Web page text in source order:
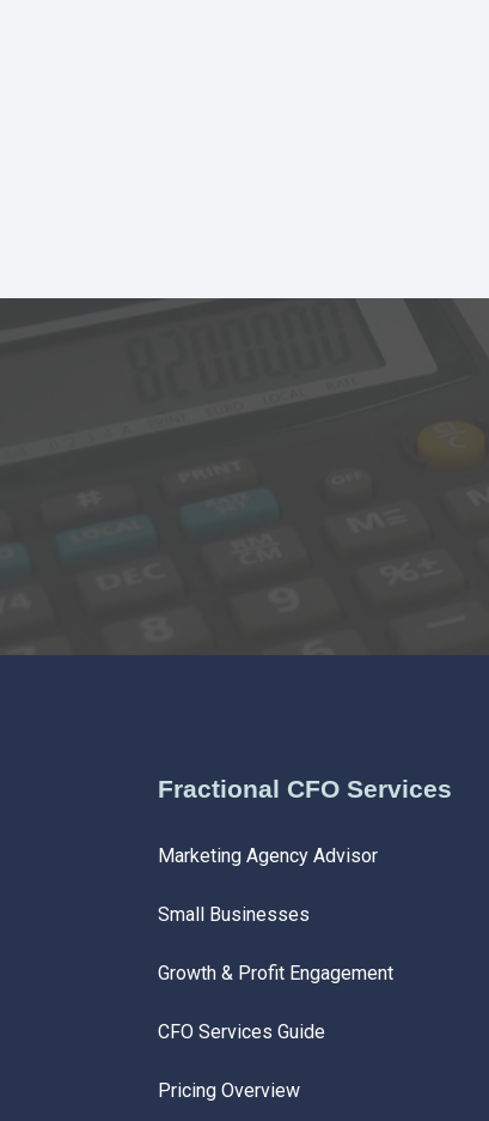
Fractional CFO Services
Marketing Agency Advisor
Small Businesses
Growth & Profit Engagement
CFO Services Guide
Pricing Overview